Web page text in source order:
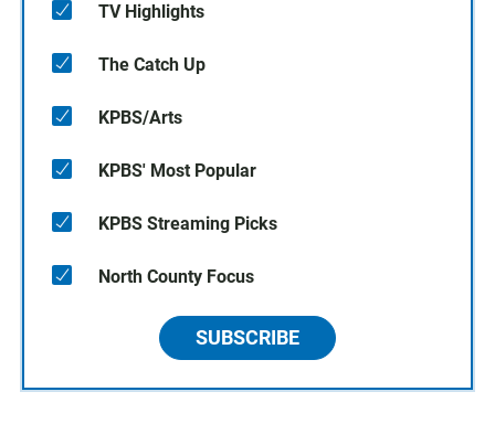
TV Highlights
The Catch Up
KPBS/Arts
KPBS' Most Popular
KPBS Streaming Picks
North County Focus
SUBSCRIBE